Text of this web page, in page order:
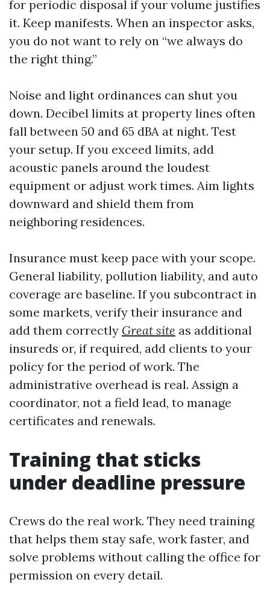
for periodic disposal if your volume justifies
it. Keep manifests. When an inspector asks,
you do not want to rely on “we always do
the right thing.”
Noise and light ordinances can shut you
down. Decibel limits at property lines often
fall between 50 and 65 dBA at night. Test
your setup. If you exceed limits, add
acoustic panels around the loudest
equipment or adjust work times. Aim lights
downward and shield them from
neighboring residences.
Insurance must keep pace with your scope.
General liability, pollution liability, and auto
coverage are baseline. If you subcontract in
some markets, verify their insurance and
add them correctly Great site as additional
insureds or, if required, add clients to your
policy for the period of work. The
administrative overhead is real. Assign a
coordinator, not a field lead, to manage
certificates and renewals.
Training that sticks
under deadline pressure
Crews do the real work. They need training
that helps them stay safe, work faster, and
solve problems without calling the office for
permission on every detail.